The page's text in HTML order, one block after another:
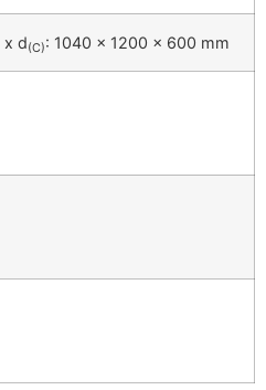
x d(C): 1040 x 1200 x 600 mm